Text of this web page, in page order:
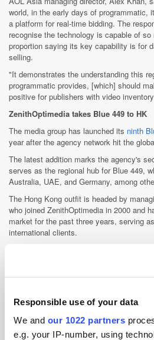
Responsible use of your data
We and our 1022 partners
e.g. your IP-number, using
world, in the early days of programmatic,
a platform for real-time bidding. The
recognise the technology is capable of
proportion saying its key capability is for
selling.
"It demonstrates the understanding this
programmatic provides, [which] should
positive for publishers with video
ZenithOptimedia takes Blue 449 to HK
The media group has launched its ninth
year after the agency network hit the
The latest addition marks the agency's
serves as the regional hub for Blue 449,
Australia, UAE, and Germany, among
The Hong Kong outfit is headed by
who joined ZenithOptimedia in 2000 and
market for the past three years, serving
international clients.
media group, as well its global and local
Tencent Online Media Group has inked an
consumer analyticstools with Omnicom
Both companies would create an